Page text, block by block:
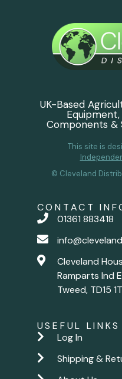
UK-Based
Components &
This site is
© Cleveland
CONTACT
01361 883418
Cleveland
Ramparts Ind
Tweed, TD15
USEFUL LINKS
Log In
Shipping &